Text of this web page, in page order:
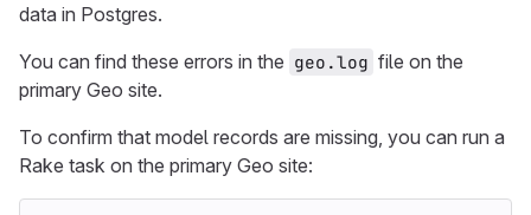
data in Postgres.
You can find these errors in the geo.log file on the
primary Geo site.
To confirm that model records are missing, you can run a
Rake task on the primary Geo site: